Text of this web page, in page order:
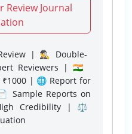
Review Journal
| 🕵️‍♂️ Double-
Reviewers | 🇮🇳
| 🌐 Report for
Sample Reports on
Credibility | ⚖️